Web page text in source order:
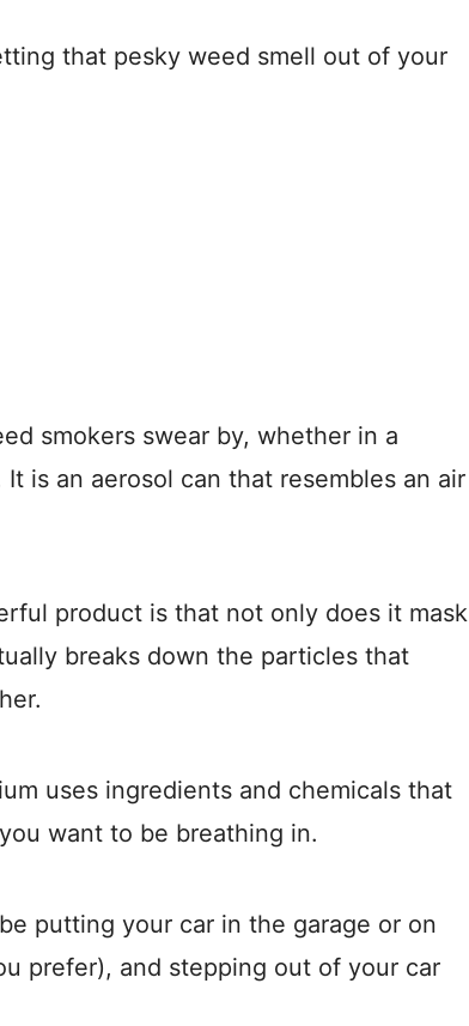
that pesky weed smell out of your
smokers swear by, whether in a
is an aerosol can that resembles an air
product is that not only does it mask
breaks down the particles that
uses ingredients and chemicals that
want to be breathing in.
putting your car in the garage or on
prefer), and stepping out of your car